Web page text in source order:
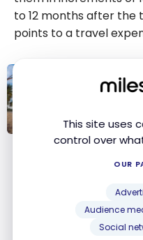
This site uses
control over
OUR
Audience
Social
to12 months after the
points to a travel
Scene+: How to
The Scene+ program
you use your points,